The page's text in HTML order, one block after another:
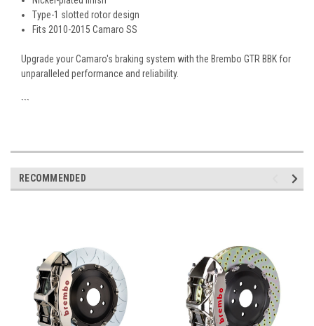
Type-1 slotted rotor design
Fits 2010-2015 Camaro SS
Upgrade your Camaro's braking system with the Brembo GTR BBK for
unparalleled performance and reliability.
```
RECOMMENDED